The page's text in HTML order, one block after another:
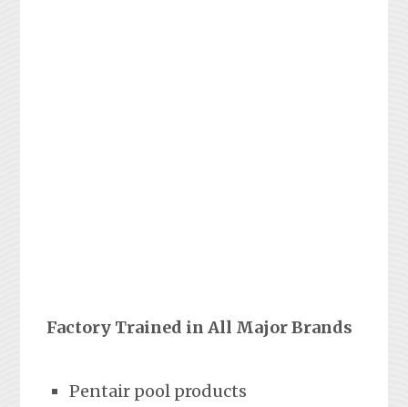
Factory Trained in All Major Brands
Pentair pool products